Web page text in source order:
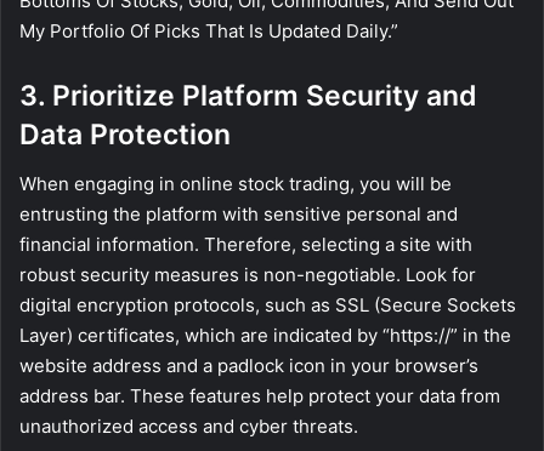
My Portfolio Of Picks That Is Updated Daily.”
3. Prioritize Platform Security and
Data Protection
When engaging in online stock trading, you will be
entrusting the platform with sensitive personal and
financial information. Therefore, selecting a site with
robust security measures is non-negotiable. Look for
digital encryption protocols, such as SSL (Secure Sockets
Layer) certificates, which are indicated by “https://” in the
website address and a padlock icon in your browser’s
address bar. These features help protect your data from
unauthorized access and cyber threats.